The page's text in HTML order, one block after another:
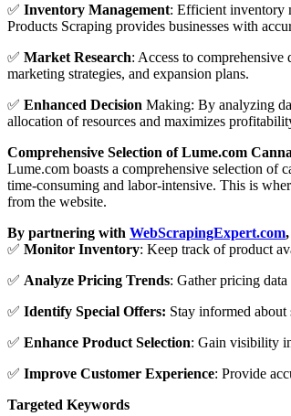
✅ Inventory Management: Efficient inventory
Products Scraping provides businesses with
✅ Market Research: Access to
marketing strategies, and expansion plans.
✅ Enhanced Decision Making: By analyzing
allocation of resources and maximizes
Comprehensive Selection of Lume.com
Lume.com boasts a comprehensive selection of
time-consuming and labor-intensive. This is
from the website.
By partnering with WebScrapingExpert.com
✅ Monitor Inventory: Keep track of product
✅ Analyze Pricing Trends: Gather pricing
✅ Identify Special Offers: Stay informed about
✅ Enhance Product Selection: Gain visibility
✅ Improve Customer Experience: Provide
Targeted Keywords